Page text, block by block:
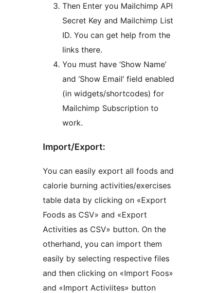
Then Enter you Mailchimp API
Secret Key and Mailchimp List
ID. You can get help from the
links there.
You must have ‘Show Name’
and ‘Show Email’ field enabled
(in widgets/shortcodes) for
Mailchimp Subscription to
work.
Import/Export:
You can easily export all foods and
calorie burning activities/exercises
table data by clicking on «Export
Foods as CSV» and «Export
Activities as CSV» button. On the
otherhand, you can import them
easily by selecting respective files
and then clicking on «Import Foos»
and «Import Activiites» button